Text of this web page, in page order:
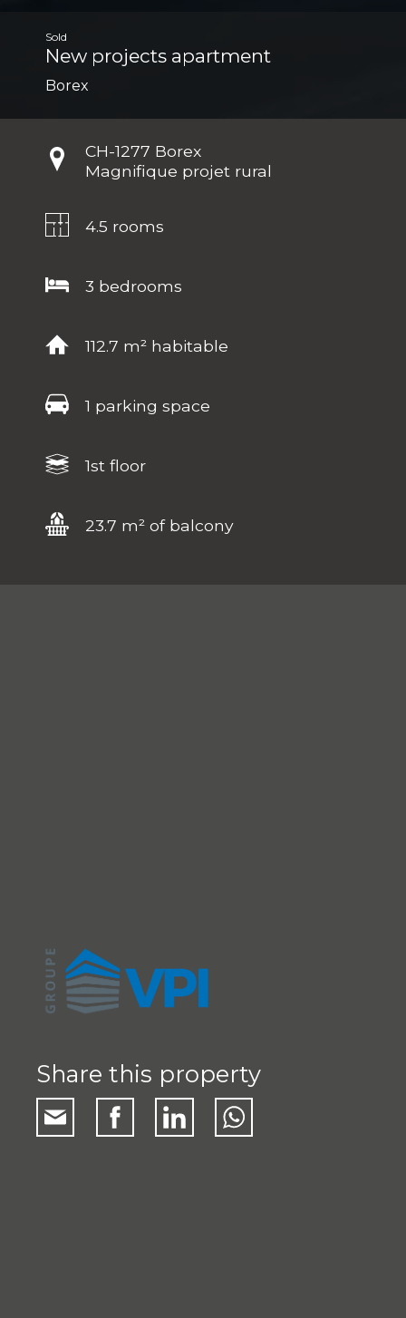
Sold
New projects apartment
Borex
CH-1277 Borex
Magnifique projet rural
4.5 rooms
3 bedrooms
112.7 m² habitable
1 parking space
1st floor
23.7 m² of balcony
Share this property